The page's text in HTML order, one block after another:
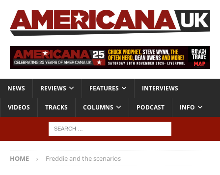
NEWS REVIEWS FEATURES INTERVIEWS
VIDEOS TRACKS COLUMNS PODCAST INFO
HOME Freddie and the scenarios